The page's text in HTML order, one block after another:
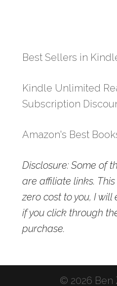
Best Sellers in
Kindle Unlimited
Subscription
Amazon's Best
Disclosure: Some of
are affiliate links.
zero cost to you, I
if you click through
purchase.
© 2026 Ben